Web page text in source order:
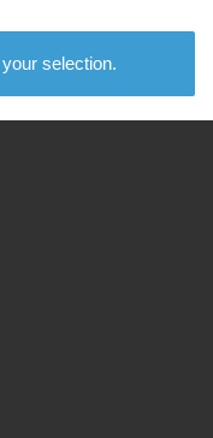
selection.